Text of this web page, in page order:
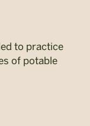
to practice
of potable